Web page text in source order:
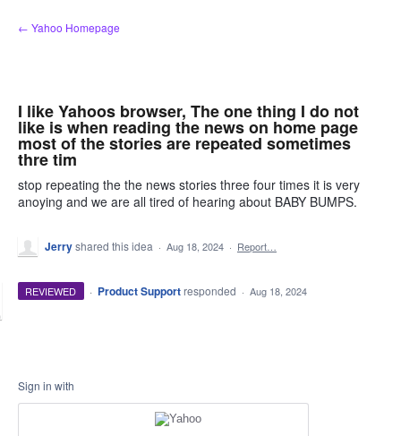
Skip
to
← Yahoo Homepage
I like Yahoos browser, The one thing I do not
like is when reading the news on home page
most of the stories are repeated sometimes
thre tim
stop repeating the the news stories three four times it is very
anoying and we are all tired of hearing about BABY BUMPS.
Jerryshared this idea · Aug 18, 2024 · Report…
REVIEWED · Product Support responded · Aug 18, 2024
Sign in with